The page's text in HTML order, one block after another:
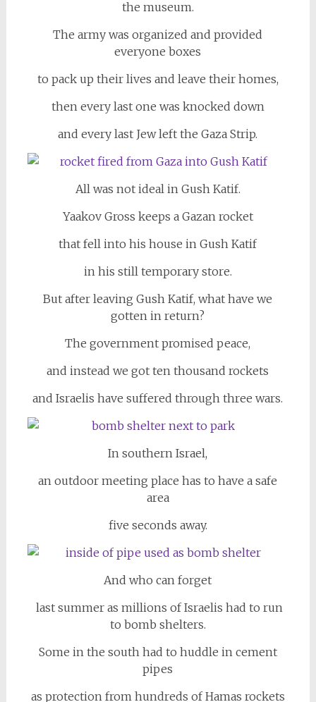
the museum.
The army was organized and provided
everyone boxes
to pack up their lives and leave their homes,
then every last one was knocked down
and every last Jew left the Gaza Strip.
All was not ideal in Gush Katif.
Yaakov Gross keeps a Gazan rocket
that fell into his house in Gush Katif
in his still temporary store.
But after leaving Gush Katif, what have we
gotten in return?
The government promised peace,
and instead we got ten thousand rockets
and Israelis have suffered through three wars.
In southern Israel,
an outdoor meeting place has to have a safe
area
five seconds away.
And who can forget
last summer as millions of Israelis had to run
to bomb shelters.
Some in the south had to huddle in cement
pipes
as protection from hundreds of Hamas rockets